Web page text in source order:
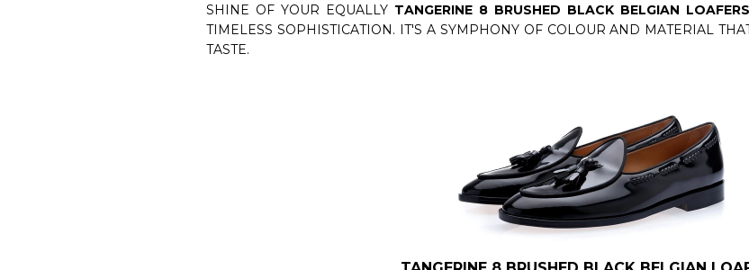
SHINE OF YOUR EQUALLY TANGERINE 8 BRUSHED BLACK BELGIAN LOAFERS
TIMELESS SOPHISTICATION. IT'S A SYMPHONY OF COLOUR AND MATERIAL
TASTE.